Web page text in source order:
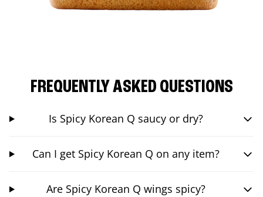
FREQUENTLY ASKED QUESTIONS
Is Spicy Korean Q saucy or dry?
Can I get Spicy Korean Q on any item?
Are Spicy Korean Q wings spicy?